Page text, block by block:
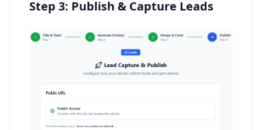
Step 3: Publish & Capture Leads